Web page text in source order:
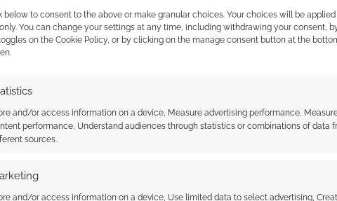
below to consent to the above or make granular choices. Your choices will be
You can change your settings at any time, including withdrawing your consent,
on the Cookie Policy, or by clicking on the manage consent button at the
and/or access information on a device, Measure advertising performance,
performance, Understand audiences through statistics or combinations of data
sources.
and/or access information on a device, Use limited data to select advertising,
– Dark Romanticism
preview
for the Posthuman Saga RPG